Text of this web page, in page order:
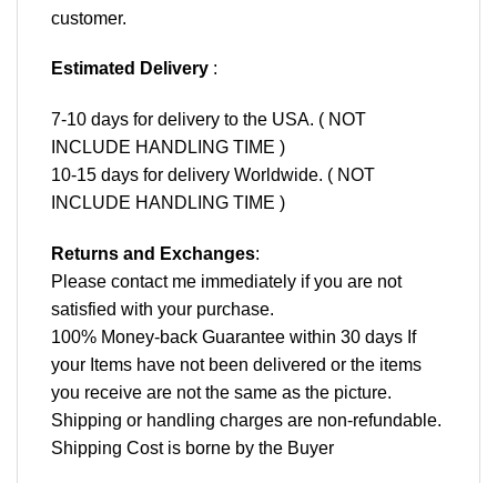
customer.
Estimated Delivery :
7-10 days for delivery to the USA. ( NOT
INCLUDE HANDLING TIME )
10-15 days for delivery Worldwide. ( NOT
INCLUDE HANDLING TIME )
Returns and Exchanges:
Please contact me immediately if you are not
satisfied with your purchase.
100% Money-back Guarantee within 30 days If
your Items have not been delivered or the items
you receive are not the same as the picture.
Shipping or handling charges are non-refundable.
Shipping Cost is borne by the Buyer